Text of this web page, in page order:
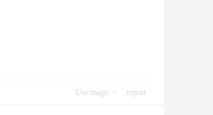
Use magic report